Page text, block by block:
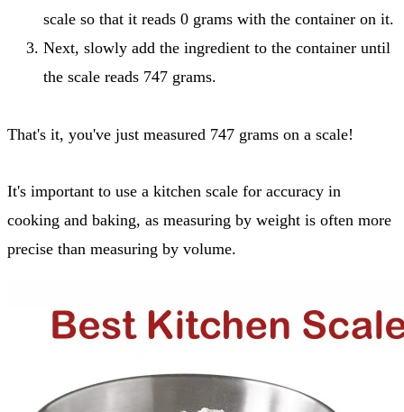
scale so that it reads 0 grams with the container on it.
Next, slowly add the ingredient to the container until
the scale reads 747 grams.
That's it, you've just measured 747 grams on a scale!
It's important to use a kitchen scale for accuracy in
cooking and baking, as measuring by weight is often more
precise than measuring by volume.